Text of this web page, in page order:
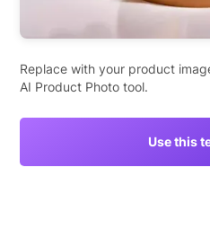
Replace with your product
AI Product Photo tool.
Use this